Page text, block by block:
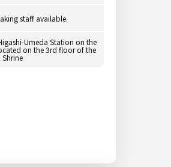
staff available.
Umeda Station on the
on the 3rd floor of the